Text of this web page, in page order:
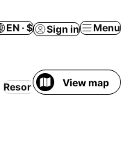
EN · $ Sign in Menu
Resort WiFi No
View map